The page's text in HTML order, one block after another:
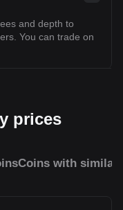
and depth to
You can trade on
prices
Coins with similar